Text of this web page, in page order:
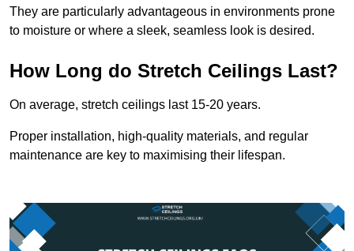
They are particularly advantageous in environments prone
to moisture or where a sleek, seamless look is desired.
How Long do Stretch Ceilings Last?
On average, stretch ceilings last 15-20 years.
Proper installation, high-quality materials, and regular
maintenance are key to maximising their lifespan.